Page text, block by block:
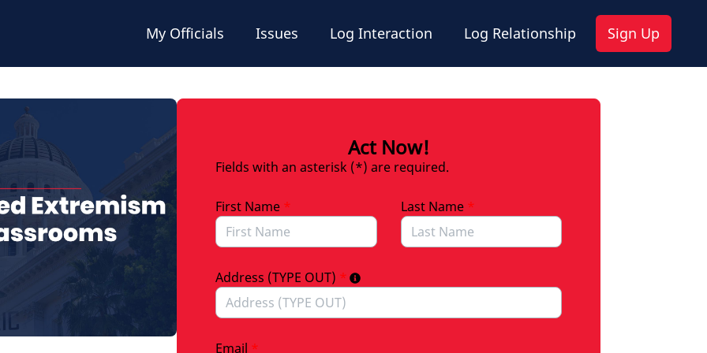
My Officials Issues Log Interaction Log Relationship Sign Up
Act Now!
Fields with an asterisk (*) are required.
First Name * Last Name *
Address (TYPE OUT) *
Email *